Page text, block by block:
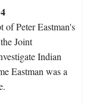
of Peter Eastman's
Joint
Indian
Eastman was a